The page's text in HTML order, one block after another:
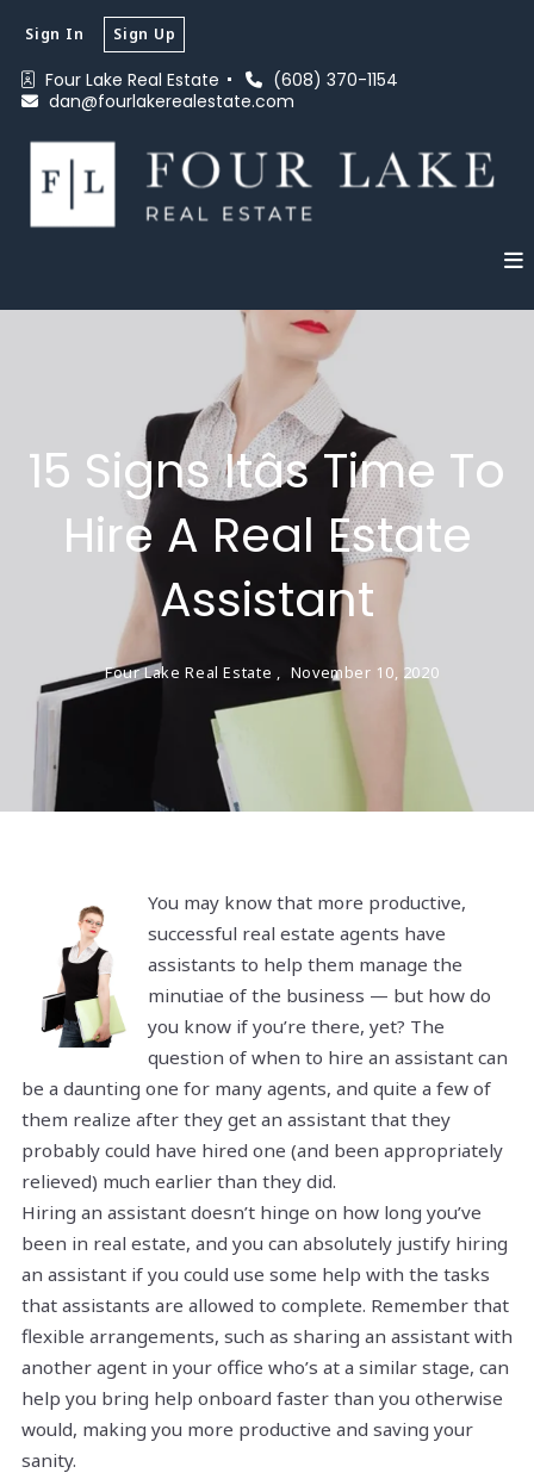
Four Lake Real Estate
(608) 370-1154
dan@fourlakerealestate.com
Sign In Sign Up
15 Signs Itâs Time To
Hire A Real Estate
Assistant
Four Lake Real Estate , November 10, 2020
You may know that more productive,
successful real estate agents have
assistants to help them manage the
minutiae of the business — but how do
you know if you’re there, yet? The
question of when to hire an assistant can
be a daunting one for many agents, and quite a few of
them realize after they get an assistant that they
probably could have hired one (and been appropriately
relieved) much earlier than they did.
Hiring an assistant doesn’t hinge on how long you’ve
been in real estate, and you can absolutely justify hiring
an assistant if you could use some help with the tasks
that assistants are allowed to complete. Remember that
flexible arrangements, such as sharing an assistant with
another agent in your office who’s at a similar stage, can
help you bring help onboard faster than you otherwise
would, making you more productive and saving your
sanity.